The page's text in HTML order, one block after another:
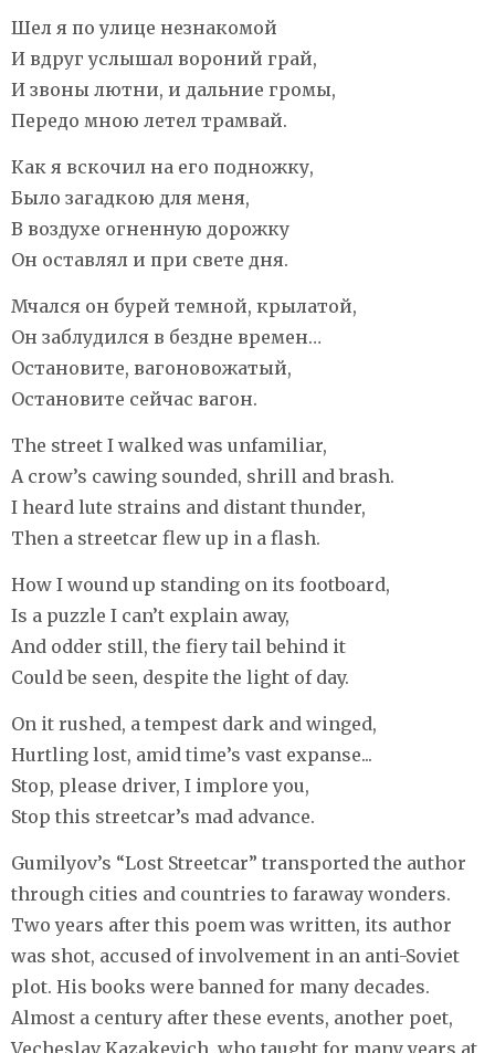
Шел я по улице незнакомой
И вдруг услышал вороний грай,
И звоны лютни, и дальние громы,
Передо мною летел трамвай.
Как я вскочил на его подножку,
Было загадкою для меня,
В воздухе огненную дорожку
Он оставлял и при свете дня.
Мчался он бурей темной, крылатой,
Он заблудился в бездне времен…
Остановите, вагоновожатый,
Остановите сейчас вагон.
The street I walked was unfamiliar,
A crow’s cawing sounded, shrill and brash.
I heard lute strains and distant thunder,
Then a streetcar flew up in a flash.
How I wound up standing on its footboard,
Is a puzzle I can’t explain away,
And odder still, the fiery tail behind it
Could be seen, despite the light of day.
On it rushed, a tempest dark and winged,
Hurtling lost, amid time’s vast expanse...
Stop, please driver, I implore you,
Stop this streetcar’s mad advance.
Gumilyov’s “Lost Streetcar” transported the author
through cities and countries to faraway wonders.
Two years after this poem was written, its author
was shot, accused of involvement in an anti-Soviet
plot. His books were banned for many decades.
Almost a century after these events, another poet,